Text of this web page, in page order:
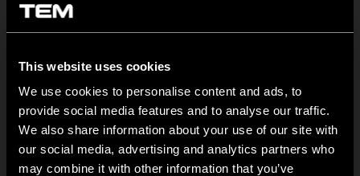
This website uses cookies
We use cookies to personalise content and ads, to
provide social media features and to analyse our traffic.
We also share information about your use of our site with
our social media, advertising and analytics partners who
may combine it with other information that you’ve
SONSTIGE TEM-NEUIGKEITEN